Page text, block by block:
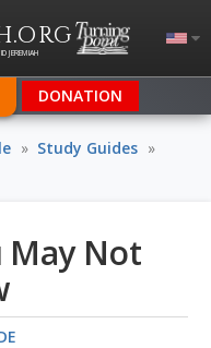
.ORG
JEREMIAH
DONATION
» Study Guides »
May Not